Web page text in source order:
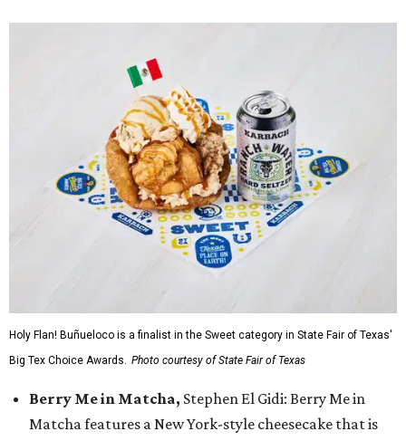
Holy Flan! Buñueloco is a finalist in the Sweet category in State Fair of Texas'
Big Tex Choice Awards. Photo courtesy of State Fair of Texas
Berry Me in Matcha, Stephen El Gidi: Berry Me in
Matcha features a New York-style cheesecake that is